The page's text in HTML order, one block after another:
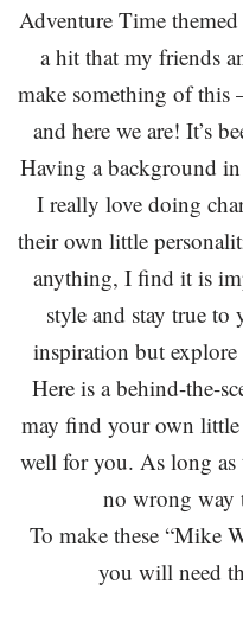
Adventure Time
a hit that my friends
make something of this
and here we are! It’s
Having a background
I really love doing
their own little
anything, I find it is
style and stay true
inspiration but
Here is a behind-the-
may find your own
well for you. As long as
no wrong way
To make these “Mike
you will need